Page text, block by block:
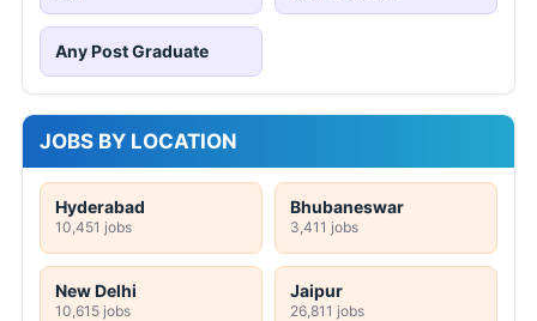
Any Post Graduate
JOBS BY LOCATION
Hyderabad
10,451 jobs
Bhubaneswar
3,411 jobs
New Delhi
10,615 jobs
Jaipur
26,811 jobs